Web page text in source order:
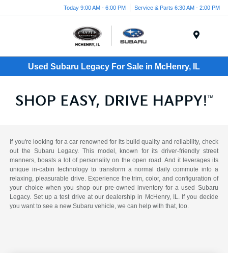
Today 9:00 AM - 6:00 PM Service & Parts 6:30 AM - 2:00 PM
Used Subaru Legacy For Sale in McHenry, IL
If you're looking for a car renowned for its build quality and reliability, check
out the Subaru Legacy. This model, known for its driver-friendly street
manners, boasts a lot of personality on the open road. And it leverages its
unique in-cabin technology to transform a normal daily commute into a
relaxing, pleasurable drive. Experience the trim, color, and configuration of
your choice when you shop our pre-owned inventory for a used Subaru
Legacy. Set up a test drive at our dealership in McHenry, IL. If you decide
you want to see a new Subaru vehicle, we can help with that, too.